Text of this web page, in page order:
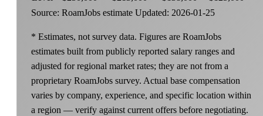
Source: RoamJobs estimate Updated: 2026-01-25
* Estimates, not survey data. Figures are RoamJobs
estimates built from publicly reported salary ranges and
adjusted for regional market rates; they are not from a
proprietary RoamJobs survey. Actual base compensation
varies by company, experience, and specific location within
a region — verify against current offers before negotiating.